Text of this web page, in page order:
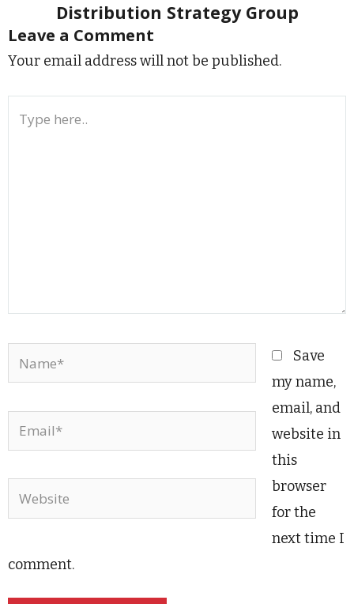
Distribution Strategy Group
Leave a Comment
Your email address will not be published.
Name*
Email*
Website
Save
my name,
email, and
website in
this
browser
for the
next time I
comment.